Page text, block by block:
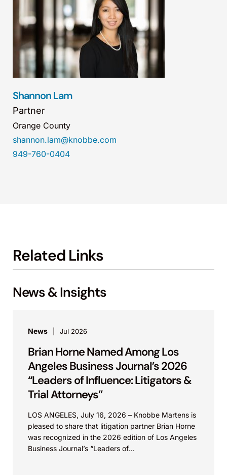
Shannon Lam
Partner
Orange County
shannon.lam@knobbe.com
949-760-0404
Related Links
News & Insights
News Jul 2026
Brian Horne Named Among Los
Angeles Business Journal’s 2026
“Leaders of Influence: Litigators &
Trial Attorneys”
LOS ANGELES, July 16, 2026 – Knobbe Martens is
pleased to share that litigation partner Brian Horne
was recognized in the 2026 edition of Los Angeles
Business Journal’s “Leaders of...